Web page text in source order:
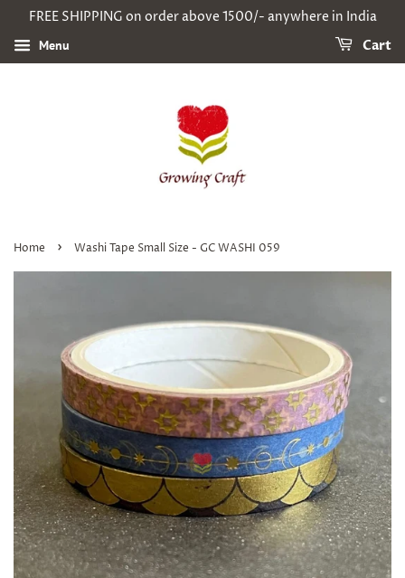
FREE SHIPPING on order above 1500/- anywhere in India
Menu Cart
Home › Washi Tape Small Size - GC WASHI 059